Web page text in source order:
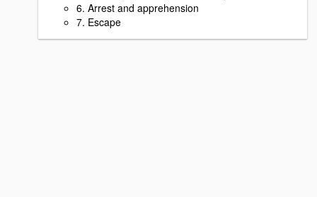
6. Arrest and apprehension
7. Escape